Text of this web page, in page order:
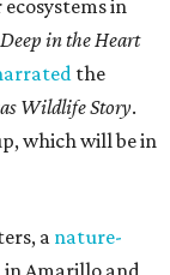
ecosystems in
Deep in the Heart
the
Wildlife Story.
which will be in
anature-